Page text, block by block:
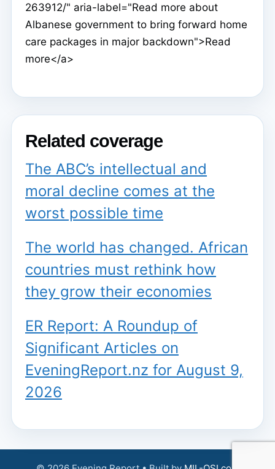
263912/" aria-label="Read more about
Albanese government to bring forward home
care packages in major backdown">Read
more</a>
Related coverage
The ABC’s intellectual and
moral decline comes at the
worst possible time
The world has changed. African
countries must rethink how
they grow their economies
ER Report: A Roundup of
Significant Articles on
EveningReport.nz for August 9,
2026